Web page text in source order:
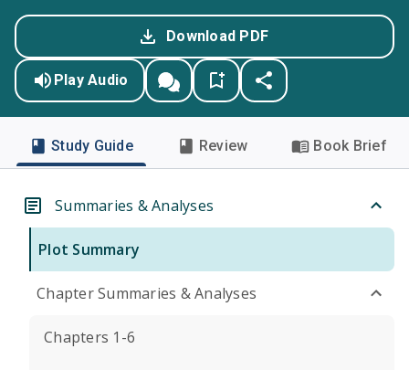
Download PDF
Play Audio
Study Guide Review Book Brief
Summaries & Analyses
Plot Summary
Chapter Summaries & Analyses
Chapters 1-6